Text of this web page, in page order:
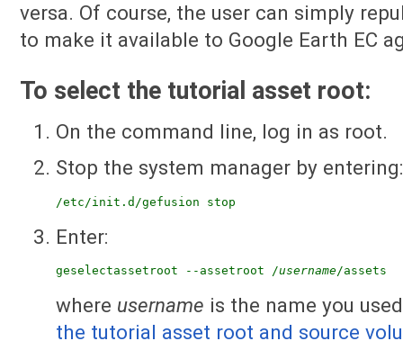
versa. Of course, the user can simply
to make it available to Google Earth EC
To select the tutorial asset root:
On the command line, log in as root.
Stop the system manager by entering:
/etc/init.d/gefusion stop
Enter:
geselectassetroot --assetroot /username/assets
where username is the name you
the tutorial asset root and source